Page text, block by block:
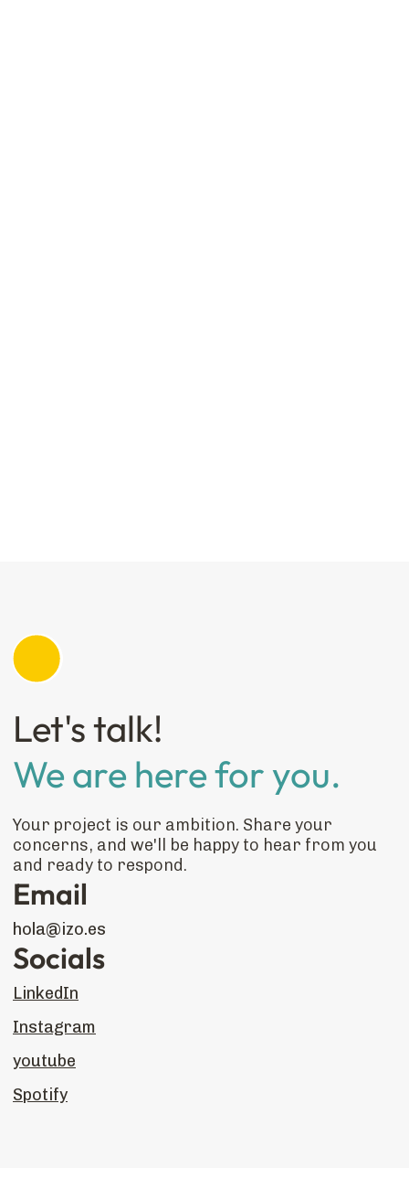
Let's talk!
We are here for you.
Your project is our ambition. Share your
concerns, and we'll be happy to hear from you
and ready to respond.
Email
hola@izo.es
Socials
LinkedIn
Instagram
youtube
Spotify